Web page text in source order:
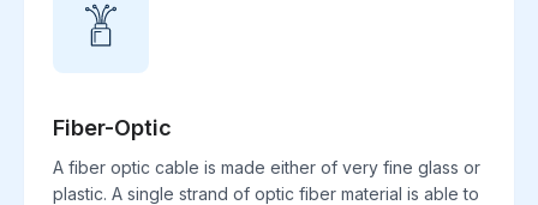
Fiber-Optic
A fiber optic cable is made either of very fine glass or
plastic. A single strand of optic fiber material is able to